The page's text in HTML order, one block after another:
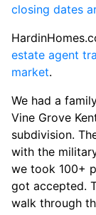
closing dates
estate agent
market.
We had a
Vine Grove
subdivision.
with the
we took 100+
got accepted.
walk through